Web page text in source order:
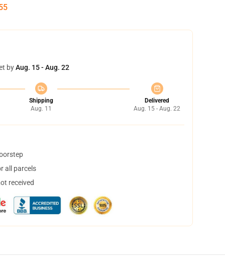
byAug. 15 - Aug. 22
Shipping
Aug. 11
Delivered
Aug. 15 - Aug. 22
all parcels
received